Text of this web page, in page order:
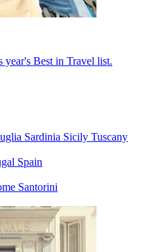
year's Best in Travel list.
Sardinia Sicily Tuscany
Spain
Santorini